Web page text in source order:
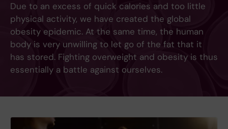
Due to an excess of quick calories and too little
physical activity, we have created the global
obesity epidemic. At the same time, the human
body is very unwilling to let go of the fat that it
has stored. Fighting overweight and obesity is thus
essentially a battle against ourselves.